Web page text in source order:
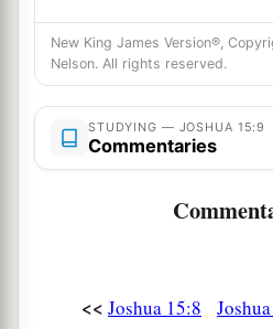
11 And the border went out
northward. Then the border
Shicron, passed along to
extended to Jabneel; and
sea. ‡
The west borderwas the
New King James Version®,
Nelson. All rights reserved.
STUDYING — JOSHUA 15:9
Commentaries
<< Joshua 15:8